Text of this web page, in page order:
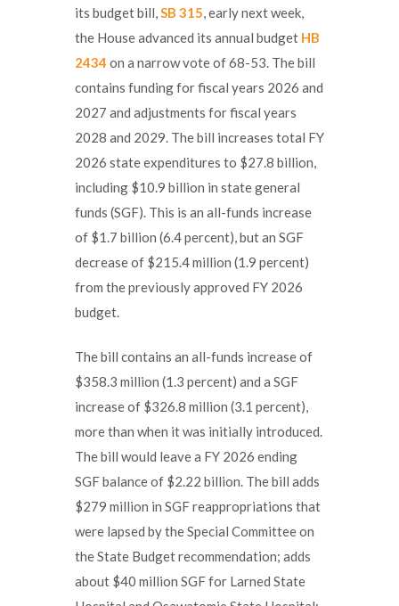
its budget bill,SB 315, early next week,
the House advanced its annual budget HB
2434 on a narrow vote of 68-53. The bill
contains funding for fiscal years 2026 and
2027 and adjustments for fiscal years
2028 and 2029. The bill increases total FY
2026 state expenditures to $27.8 billion,
including $10.9 billion in state general
funds (SGF). This is an all-funds increase
of $1.7 billion (6.4 percent), but an SGF
decrease of $215.4 million (1.9 percent)
from the previously approved FY 2026
budget.
The bill contains an all-funds increase of
$358.3 million (1.3 percent) and a SGF
increase of $326.8 million (3.1 percent),
more than when it was initially introduced.
The bill would leave a FY 2026 ending
SGF balance of $2.22 billion. The bill adds
$279 million in SGF reappropriations that
were lapsed by the Special Committee on
the State Budget recommendation; adds
about $40 million SGF for Larned State